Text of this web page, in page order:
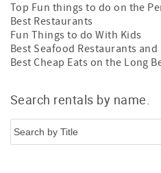
Top Fun things to do on the
Best Restaurants
Fun Things to do With Kids
Best Seafood Restaurants
Best Cheap Eats on the Long
Search rentals by name.